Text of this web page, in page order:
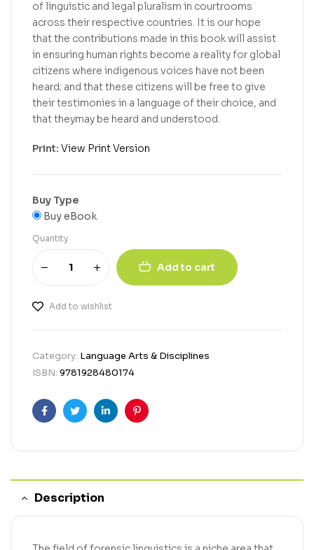
of linguistic and legal pluralism in courtrooms
across their respective countries. It is our hope
that the contributions made in this book will assist
in ensuring human rights become a reality for global
citizens where indigenous voices have not been
heard; and that these citizens will be free to give
their testimonies in a language of their choice, and
that theymay be heard and understood.
Print: View Print Version
Buy Type
Buy eBook
Quantity
Add to cart
Add to wishlist
Category: Language Arts & Disciplines
ISBN: 9781928480174
FacebookTwitterLinkedinPinterest
Description